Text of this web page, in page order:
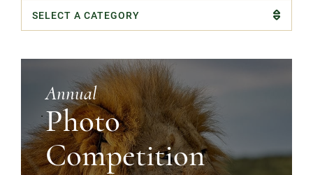
Categories
Annual
Photo
Competition